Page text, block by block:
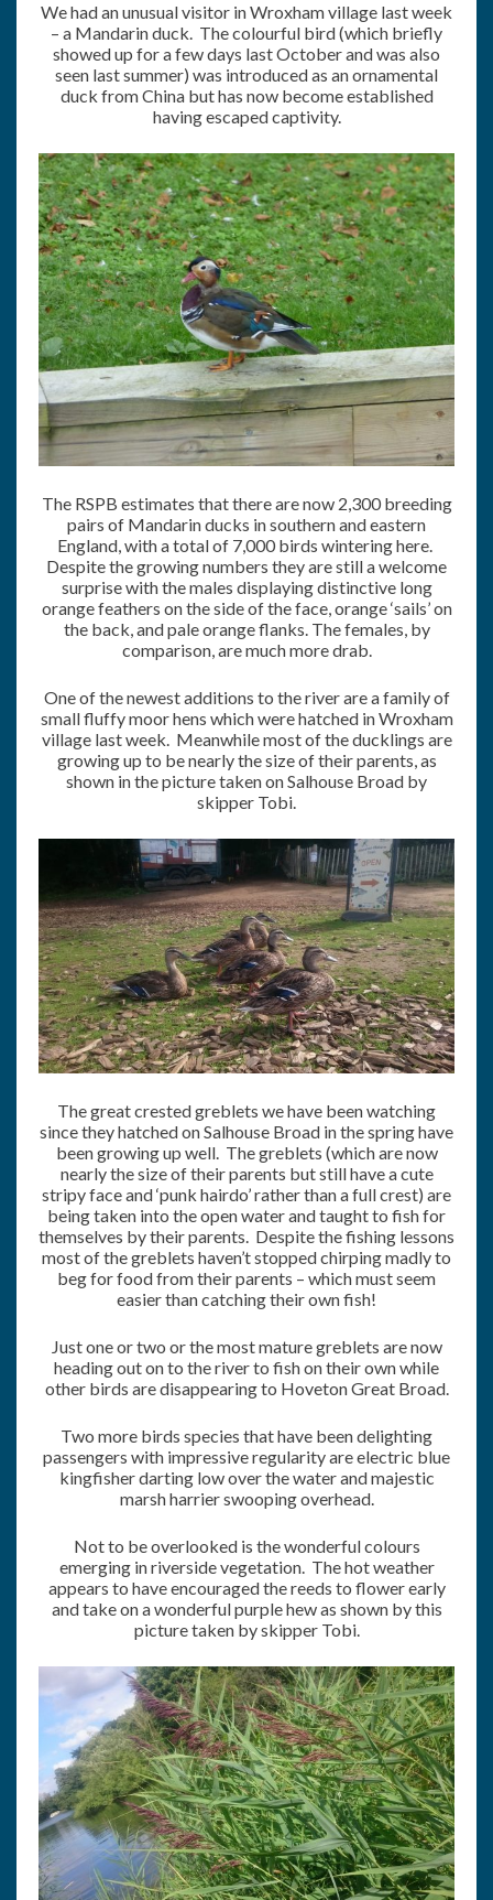
We had an unusual visitor in Wroxham village last week
– a Mandarin duck. The colourful bird (which briefly
showed up for a few days last October and was also
seen last summer) was introduced as an ornamental
duck from China but has now become established
having escaped captivity.
The RSPB estimates that there are now 2,300 breeding
pairs of Mandarin ducks in southern and eastern
England, with a total of 7,000 birds wintering here.
Despite the growing numbers they are still a welcome
surprise with the males displaying distinctive long
orange feathers on the side of the face, orange ‘sails’ on
the back, and pale orange flanks. The females, by
comparison, are much more drab.
One of the newest additions to the river are a family of
small fluffy moor hens which were hatched in Wroxham
village last week. Meanwhile most of the ducklings are
growing up to be nearly the size of their parents, as
shown in the picture taken on Salhouse Broad by
skipper Tobi.
The great crested greblets we have been watching
since they hatched on Salhouse Broad in the spring have
been growing up well. The greblets (which are now
nearly the size of their parents but still have a cute
stripy face and ‘punk hairdo’ rather than a full crest) are
being taken into the open water and taught to fish for
themselves by their parents. Despite the fishing lessons
most of the greblets haven’t stopped chirping madly to
beg for food from their parents – which must seem
easier than catching their own fish!
Just one or two or the most mature greblets are now
heading out on to the river to fish on their own while
other birds are disappearing to Hoveton Great Broad.
Two more birds species that have been delighting
passengers with impressive regularity are electric blue
kingfisher darting low over the water and majestic
marsh harrier swooping overhead.
Not to be overlooked is the wonderful colours
emerging in riverside vegetation. The hot weather
appears to have encouraged the reeds to flower early
and take on a wonderful purple hew as shown by this
picture taken by skipper Tobi.